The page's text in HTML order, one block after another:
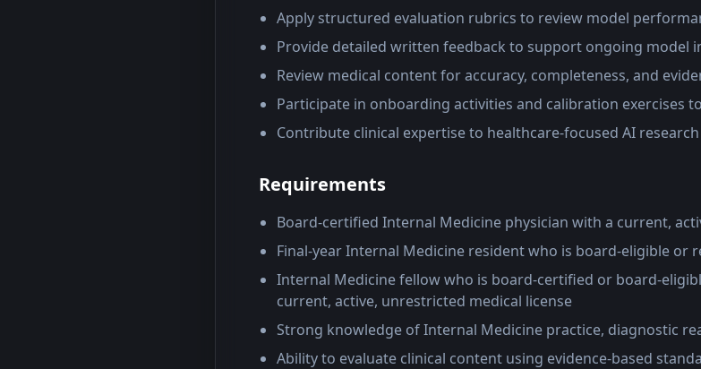
Apply structured evaluation rubrics to review model
Provide detailed written feedback to support ongoing model
Review medical content for accuracy, completeness, and
Participate in onboarding activities and calibration exercises
Contribute clinical expertise to healthcare-focused AI
Requirements
Board-certified Internal Medicine physician with a current,
Final-year Internal Medicine resident who is board-eligible or
Internal Medicine fellow who is board-certified or board-
current, active, unrestricted medical license
Strong knowledge of Internal Medicine practice, diagnostic
Ability to evaluate clinical content using evidence-based